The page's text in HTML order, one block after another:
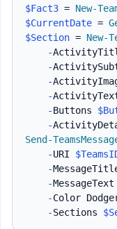
$Fact3 = New-
$CurrentDate =
$Section = New-
-
-
-
-
-Buttons
-
Send-
-URI
-
-MessageText
-Color
-Sections